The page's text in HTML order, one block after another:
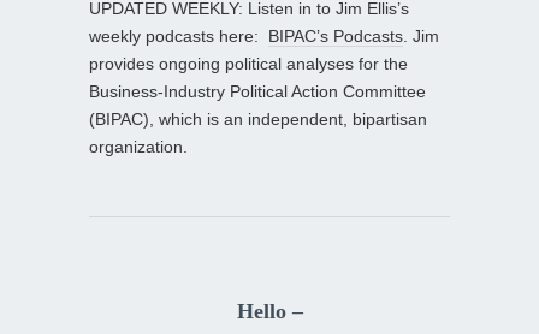
UPDATED WEEKLY: Listen in to Jim Ellis’s
weekly podcasts here: BIPAC’s Podcasts . Jim
provides ongoing political analyses for the
Business-Industry Political Action Committee
(BIPAC), which is an independent, bipartisan
organization.
Hello –